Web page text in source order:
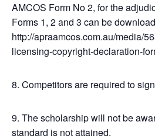
AMCOS Form No 2, for the
Forms 1, 2 and 3 can be
http://apraamcos.com.au/media/
licensing-copyright-declaration-
8. Competitors are required to
9. The scholarship will not be
standard is not attained.